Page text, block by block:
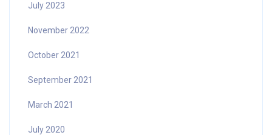
July 2023
November 2022
October 2021
September 2021
March 2021
July 2020